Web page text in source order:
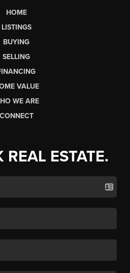
HOME
LISTINGS
BUYING
SELLING
VALUE
WE ARE
CONNECT
REAL ESTATE.